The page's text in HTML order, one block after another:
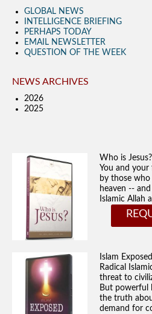
GLOBAL NEWS
INTELLIGENCE BRIEFING
PERHAPS TODAY
EMAIL NEWSLETTER
QUESTION OF THE WEEK
NEWS ARCHIVES
2026
2025
Who is Jesus?
You and your
by those
heaven --
Islamic Allah
Islam Exposed
Radical
threat to
But powerful
the truth
demand for